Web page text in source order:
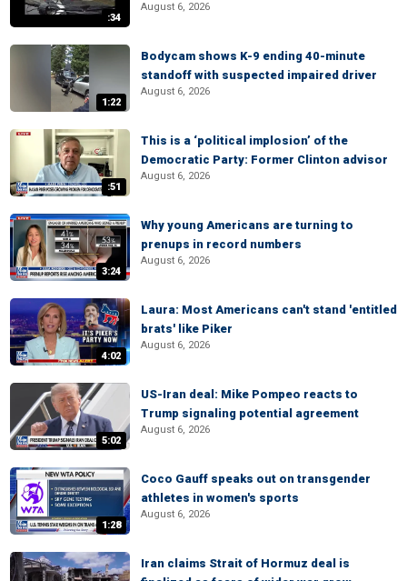
:34
August 6, 2026
1:22
Bodycam shows K-9 ending 40-minute
standoff with suspected impaired driver
August 6, 2026
:51
This is a ‘political implosion’ of the
Democratic Party: Former Clinton advisor
August 6, 2026
3:24
Why young Americans are turning to
prenups in record numbers
August 6, 2026
4:02
Laura: Most Americans can't stand 'entitled
brats' like Piker
August 6, 2026
5:02
US-Iran deal: Mike Pompeo reacts to
Trump signaling potential agreement
August 6, 2026
1:28
Coco Gauff speaks out on transgender
athletes in women's sports
August 6, 2026
Iran claims Strait of Hormuz deal is